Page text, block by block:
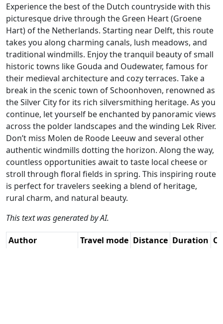
Experience the best of the Dutch countryside with this
picturesque drive through the Green Heart (Groene
Hart) of the Netherlands. Starting near Delft, this route
takes you along charming canals, lush meadows, and
traditional windmills. Enjoy the tranquil beauty of small
historic towns like Gouda and Oudewater, famous for
their medieval architecture and cozy terraces. Take a
break in the scenic town of Schoonhoven, renowned as
the Silver City for its rich silversmithing heritage. As you
continue, let yourself be enchanted by panoramic views
across the polder landscapes and the winding Lek River.
Don’t miss Molen de Roode Leeuw and several other
authentic windmills dotting the horizon. Along the way,
countless opportunities await to taste local cheese or
stroll through floral fields in spring. This inspiring route
is perfect for travelers seeking a blend of heritage,
rural charm, and natural beauty.
This text was generated by AI.
Author Travel mode Distance Duration